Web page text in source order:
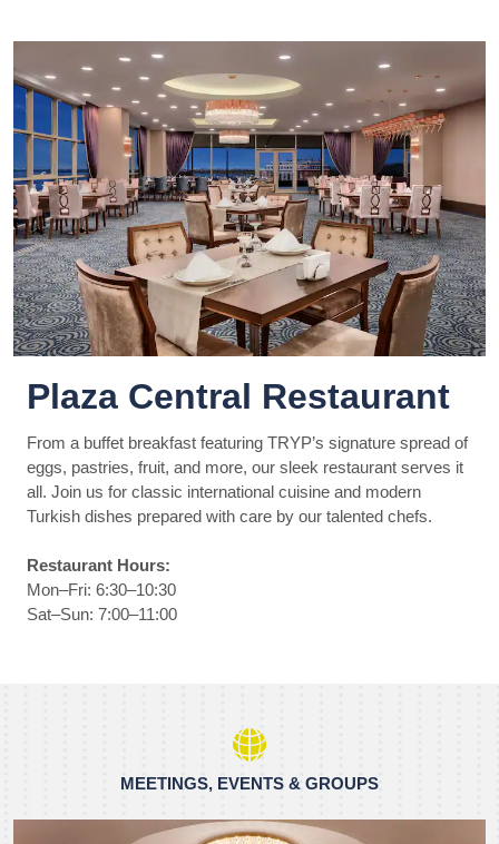
Plaza Central Restaurant
From a buffet breakfast featuring TRYP’s signature spread of
eggs, pastries, fruit, and more, our sleek restaurant serves it
all. Join us for classic international cuisine and modern
Turkish dishes prepared with care by our talented chefs.
Restaurant Hours:
Mon–Fri: 6:30–10:30
Sat–Sun: 7:00–11:00
MEETINGS, EVENTS & GROUPS